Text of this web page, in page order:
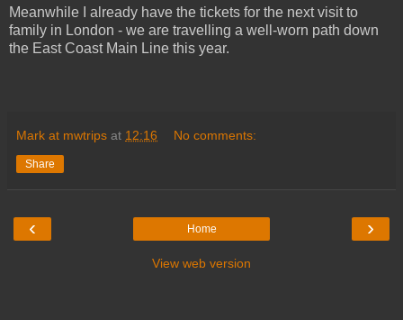
Meanwhile I already have the tickets for the next visit to
family in London - we are travelling a well-worn path down
the East Coast Main Line this year.
Mark at mwtrips at 12:16 No comments:
Share
‹ ›
Home
View web version